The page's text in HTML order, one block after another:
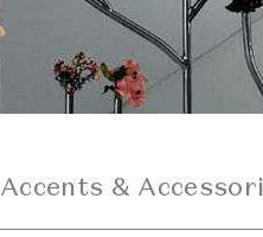
Accents &